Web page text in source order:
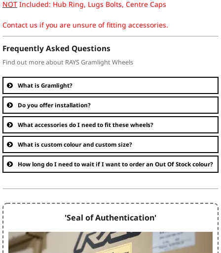
NOT Included: Hub Ring, Lugs Bolts, Centre Caps
Contact us if you are unsure of fitting accessories.
Frequently Asked Questions
Find out more about RAYS Gramlight Wheels
What is Gramlight?
Do you offer installation?
What accessories do I need to fit these wheels?
What is custom colour and custom size?
How long do I need to wait if I want to order an Out Of Stock colour?
'Seal of Authentication'